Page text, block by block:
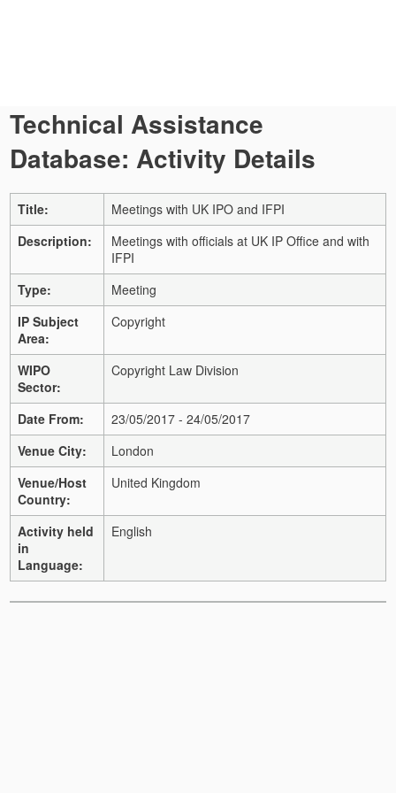
Technical Assistance
Database: Activity Details
Title:
Meetings with UK IPO and IFPI
Description:
Meetings with officials at UK IP Office and with
IFPI
Type:
Meeting
IP Subject
Area:
Copyright
WIPO
Sector:
Copyright Law Division
Date From:
23/05/2017 - 24/05/2017
Venue City:
London
Venue/Host
Country:
United Kingdom
Activity held
in
Language:
English